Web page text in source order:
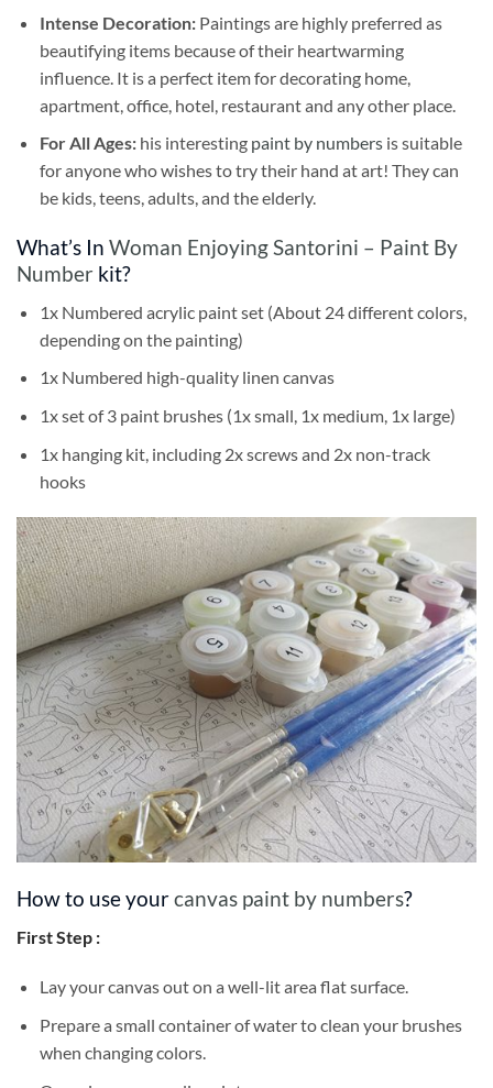
Intense Decoration: Paintings are highly preferred as
beautifying items because of their heartwarming
influence. It is a perfect item for decorating home,
apartment, office, hotel, restaurant and any other place.
For All Ages: his interesting paint by numbersis suitable
for anyone who wishes to try their hand at art! They can
be kids, teens, adults, and the elderly.
What’s In Woman Enjoying Santorini – Paint By
Number kit?
1x Numbered acrylic paint set (About 24 different colors,
depending on the painting)
1x Numbered high-quality linen canvas
1x set of 3 paint brushes (1x small, 1x medium, 1x large)
1x hanging kit, including 2x screws and 2x non-track
hooks
How to use yourcanvas paint by numbers?
First Step :
Lay your canvas out on a well-lit area flat surface.
Prepare a small container of water to clean your brushes
when changing colors.